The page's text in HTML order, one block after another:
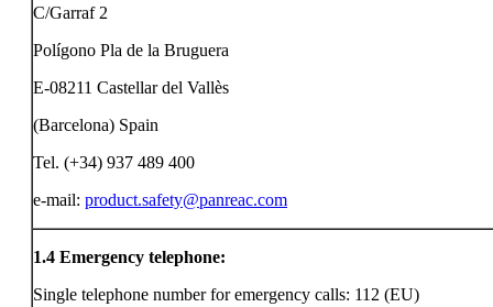
C/Garraf 2
Polígono Pla de la Bruguera
E-08211 Castellar del Vallès
(Barcelona) Spain
Tel. (+34) 937 489 400
e-mail: product.safety@panreac.com
1.4 Emergency telephone:
Single telephone number for emergency calls: 112 (EU)